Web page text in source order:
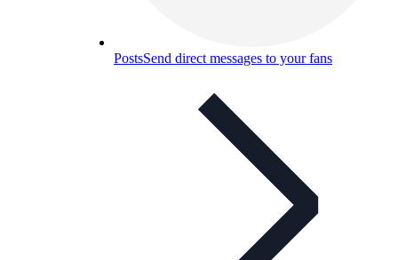
PostsSend direct messages to your fans